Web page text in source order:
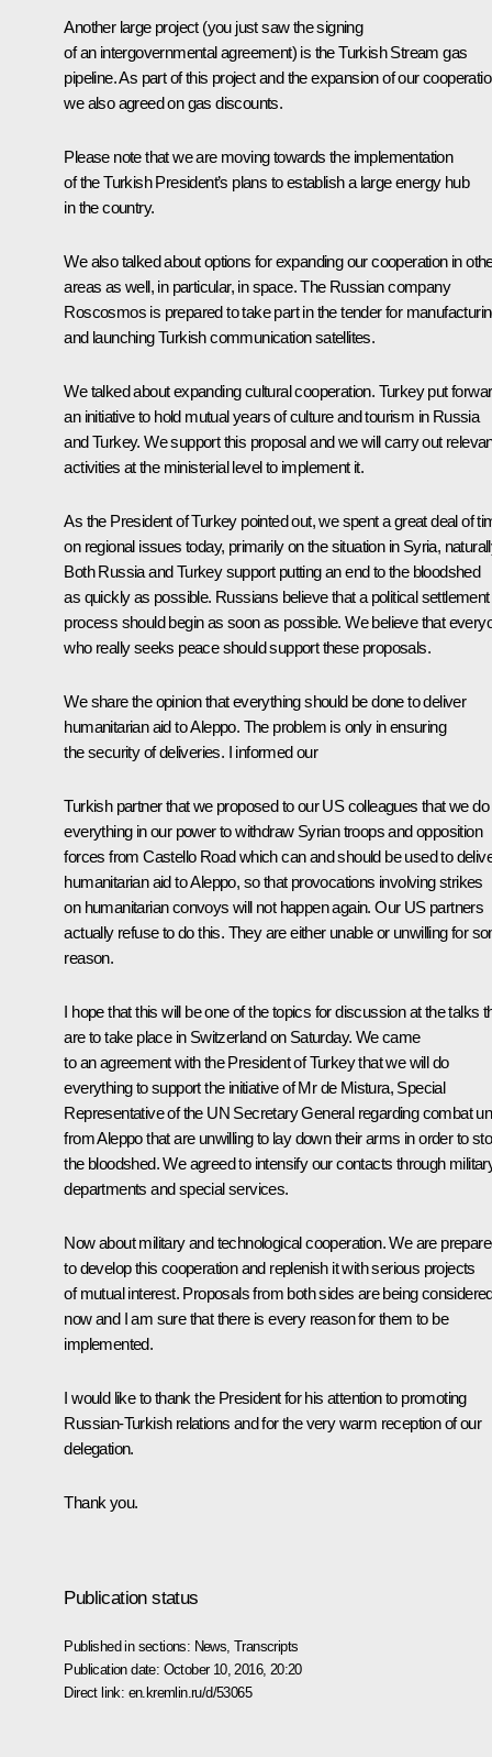
Another large project (you just saw the signing
of an intergovernmental agreement) is the Turkish Stream gas
pipeline. As part of this project and the expansion of our
we also agreed on gas discounts.
Please note that we are moving towards the implementation
of the Turkish President’s plans to establish a large energy hub
in the country.
We also talked about options for expanding our cooperation in
areas as well, in particular, in space. The Russian company
Roscosmos is prepared to take part in the tender for
and launching Turkish communication satellites.
We talked about expanding cultural cooperation. Turkey put
an initiative to hold mutual years of culture and tourism in Russia
and Turkey. We support this proposal and we will carry out
activities at the ministerial level to implement it.
As the President of Turkey pointed out, we spent a great deal of
on regional issues today, primarily on the situation in Syria,
Both Russia and Turkey support putting an end to the bloodshed
as quickly as possible. Russians believe that a political settlement
process should begin as soon as possible. We believe that
who really seeks peace should support these proposals.
We share the opinion that everything should be done to deliver
humanitarian aid to Aleppo. The problem is only in ensuring
the security of deliveries. I informed our
Turkish partner that we proposed to our US colleagues that we do
everything in our power to withdraw Syrian troops and opposition
forces from Castello Road which can and should be used to
humanitarian aid to Aleppo, so that provocations involving strikes
on humanitarian convoys will not happen again. Our US partners
actually refuse to do this. They are either unable or unwilling for
reason.
I hope that this will be one of the topics for discussion at the talks
are to take place in Switzerland on Saturday. We came
to an agreement with the President of Turkey that we will do
everything to support the initiative of Mr de Mistura, Special
Representative of the UN Secretary General regarding combat
from Aleppo that are unwilling to lay down their arms in order to
the bloodshed. We agreed to intensify our contacts through
departments and special services.
Now about military and technological cooperation. We are
to develop this cooperation and replenish it with serious projects
of mutual interest. Proposals from both sides are being
now and I am sure that there is every reason for them to be
implemented.
I would like to thank the President for his attention to promoting
Russian-Turkish relations and for the very warm reception of our
delegation.
Thank you.
Publication status
Published in sections: News ,Transcripts
Publication date: October 10, 2016, 20:20
Direct link: en.kremlin.ru/d/53065